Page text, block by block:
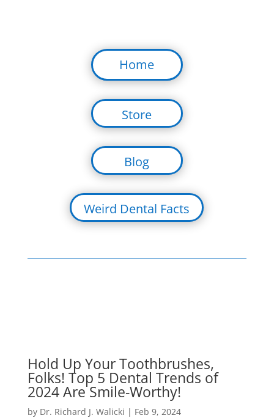
Home
Store
Blog
Weird Dental Facts
Hold Up Your Toothbrushes,
Folks! Top 5 Dental Trends of
2024 Are Smile-Worthy!
by Dr. Richard J. Walicki | Feb 9, 2024